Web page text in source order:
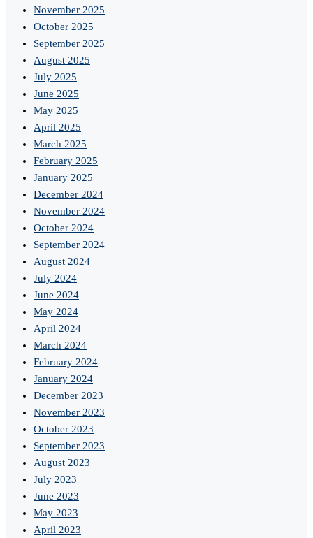
November 2025
October 2025
September 2025
August 2025
July 2025
June 2025
May 2025
April 2025
March 2025
February 2025
January 2025
December 2024
November 2024
October 2024
September 2024
August 2024
July 2024
June 2024
May 2024
April 2024
March 2024
February 2024
January 2024
December 2023
November 2023
October 2023
September 2023
August 2023
July 2023
June 2023
May 2023
April 2023